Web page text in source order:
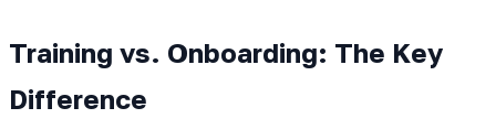
Training vs. Onboarding: The Key
Difference